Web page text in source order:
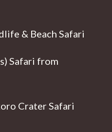
& Beach Safari
Safari from
Crater Safari